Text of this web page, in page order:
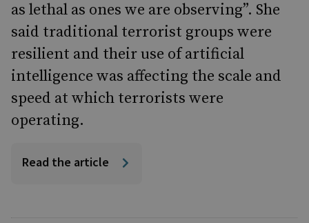
as lethal as ones we are observing”. She
said traditional terrorist groups were
resilient and their use of artificial
intelligence was affecting the scale and
speed at which terrorists were
operating.
Read the article